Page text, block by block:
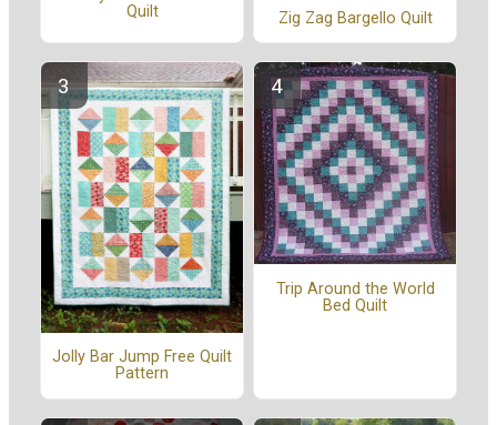
Quilt
Zig Zag Bargello Quilt
Jolly Bar Jump Free Quilt
Pattern
Trip Around the World
Bed Quilt